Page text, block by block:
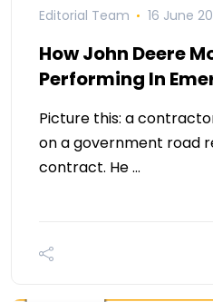
Editorial Team 16 June
How John Deere
Performing In
Picture this: a
on a government road
contract. He …